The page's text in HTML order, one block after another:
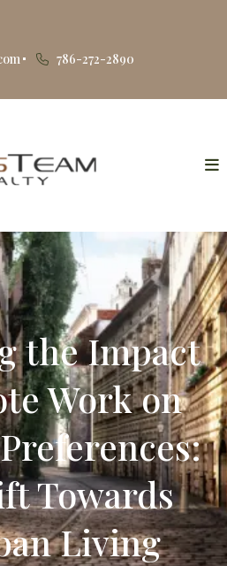
786-272-2890
the Impact
Work on
Towards
Living